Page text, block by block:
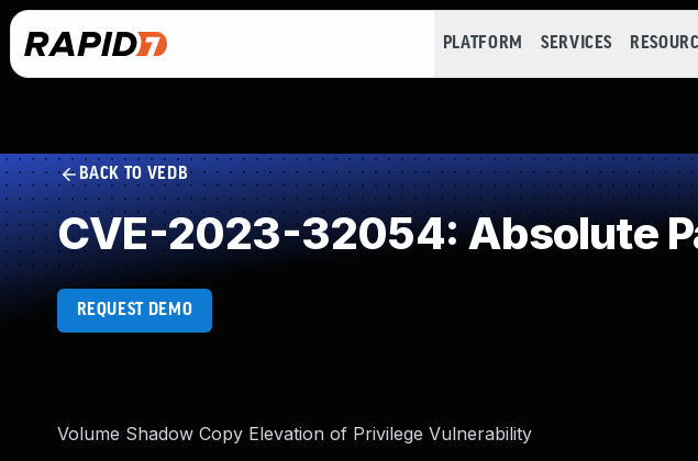
PLATFORM SERVICES
BACK TO VEDB
CVE-2023-32054: Absolute
REQUEST DEMO
Volume Shadow Copy Elevation of Privilege Vulnerability